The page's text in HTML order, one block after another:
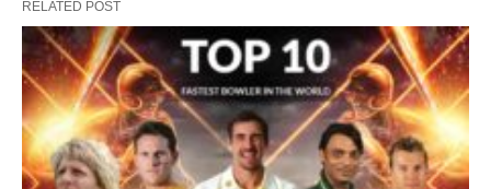
RELATED POST